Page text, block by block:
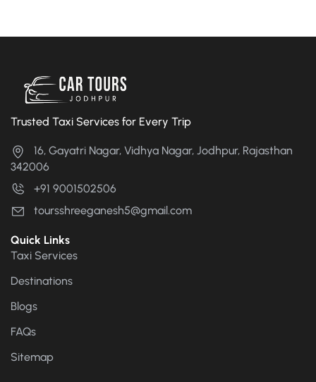
Trusted Taxi Services for Every Trip
16, Gayatri Nagar, Vidhya Nagar, Jodhpur, Rajasthan
342006
+91 9001502506
toursshreeganesh5@gmail.com
Quick Links
Taxi Services
Destinations
Blogs
FAQs
Sitemap